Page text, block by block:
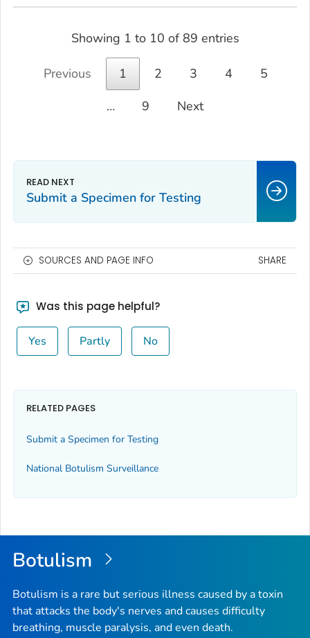
Showing 1 to 10 of 89 entries
Previous 1 2 3 4
5
…
9 Next
Submit a Specimen for Testing
SOURCES AND PAGE INFO SHARE
Was this page helpful?
Yes Partly No
RELATED PAGES
Submit a Specimen for Testing
National Botulism Surveillance
Botulism
Botulism is a rare but serious illness caused by a toxin
that attacks the body's nerves and causes difficulty
breathing, muscle paralysis, and even death.